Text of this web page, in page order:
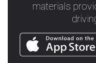
materials